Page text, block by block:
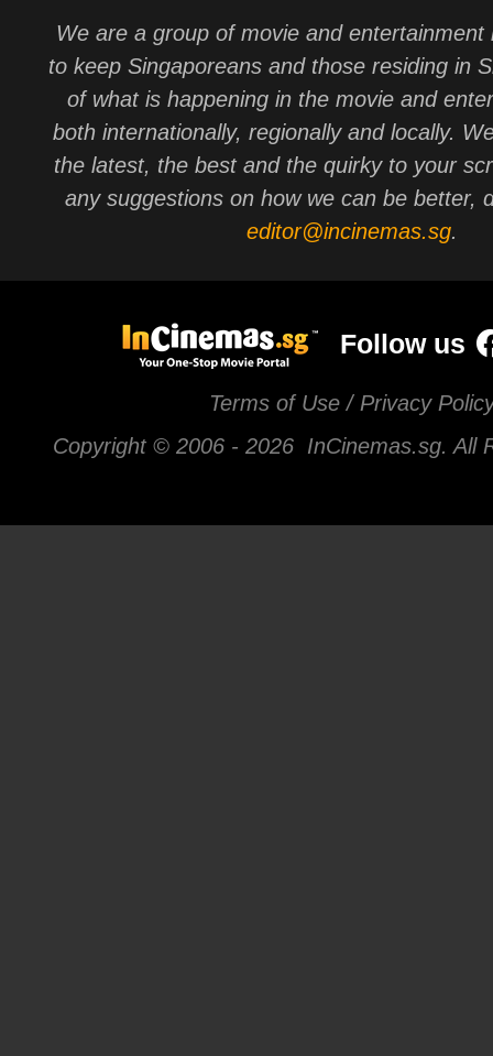
We are a group of movie and entertainment
to keep Singaporeans and those residing in
of what is happening in the movie and
both internationally, regionally and locally.
the latest, the best and the quirky to your
any suggestions on how we can be better,
editor@incinemas.sg.
Follow us
Terms of Use / Privacy
Copyright © 2006 - 2026 InCinemas.sg. All